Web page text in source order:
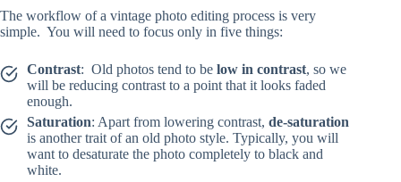
The workflow of a vintage photo editing process is very
simple. You will need to focus only in five things:
Contrast: Old photos tend to be low in contrast, so we
will be reducing contrast to a point that it looks faded
enough.
Saturation: Apart from lowering contrast, de-saturation
is another trait of an old photo style. Typically, you will
want to desaturate the photo completely to black and
white.